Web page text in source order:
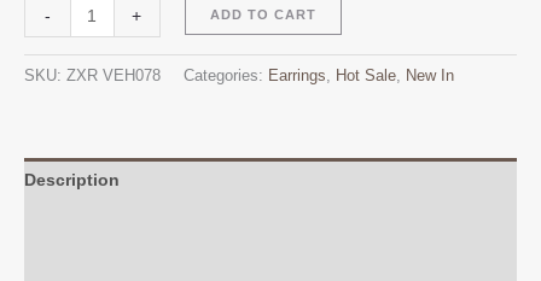
-
Handmade
Filigree
+ ADD TO CART
SKU: ZXR VEH078 Categories: Earrings, Hot Sale, New In
Description